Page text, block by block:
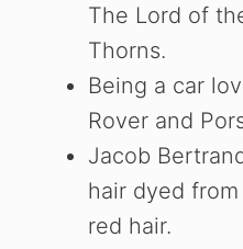
The Lord of
Thorns.
Being a car
Rover and
Jacob
hair dyed
red hair.